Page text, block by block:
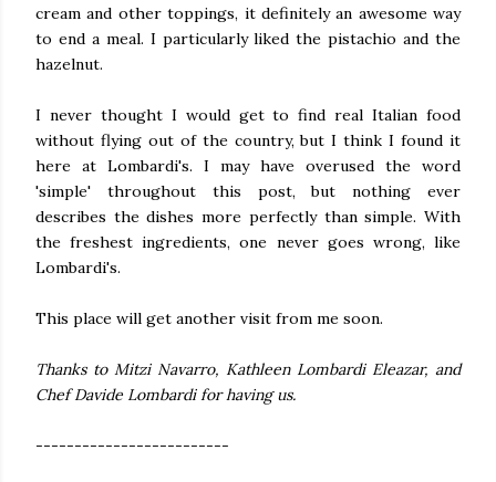
cream and other toppings, it definitely an awesome way
to end a meal. I particularly liked the pistachio and the
hazelnut.
I never thought I would get to find real Italian food
without flying out of the country, but I think I found it
here at Lombardi's. I may have overused the word
'simple' throughout this post, but nothing ever
describes the dishes more perfectly than simple. With
the freshest ingredients, one never goes wrong, like
Lombardi's.
This place will get another visit from me soon.
Thanks to Mitzi Navarro, Kathleen Lombardi Eleazar, and
Chef Davide Lombardi for having us.
-------------------------